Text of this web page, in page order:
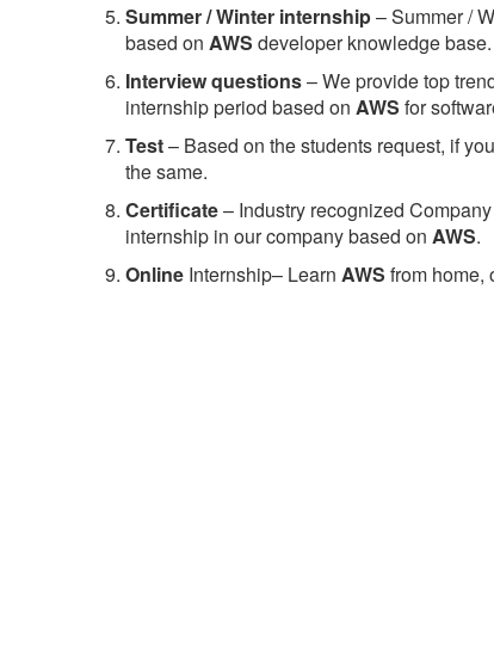
Summer / Winter internship– Summer /
based on AWS developer knowledge base.
Interview questions– We provide top
internship period based on AWS for
Test– Based on the students request, if
the same.
Certificate– Industry recognized
internship in our company based on AWS.
Online Internship– Learn AWS from home,